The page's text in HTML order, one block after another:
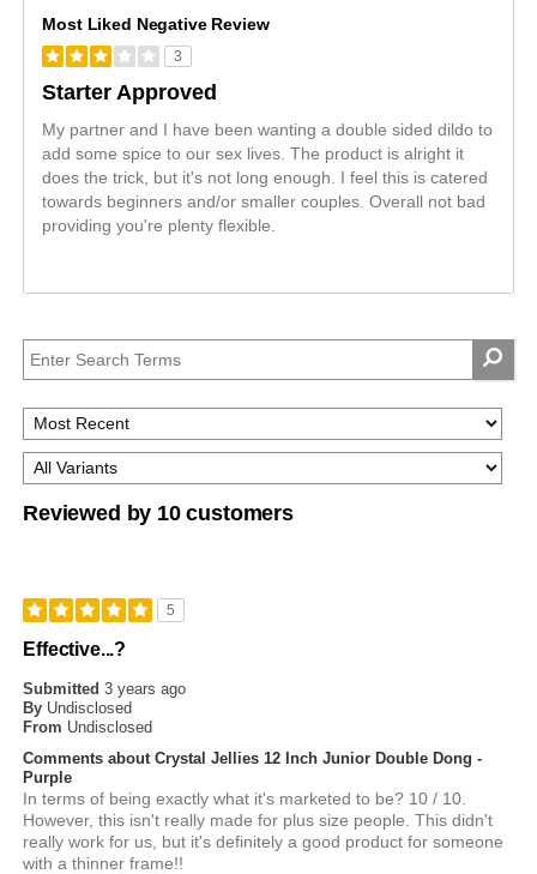
Most Liked Negative Review
3
Starter Approved
My partner and I have been wanting a double sided dildo to
add some spice to our sex lives. The product is alright it
does the trick, but it's not long enough. I feel this is catered
towards beginners and/or smaller couples. Overall not bad
providing you're plenty flexible.
Reviewed by 10 customers
5
Effective...?
Submitted3 years ago
By Undisclosed
From Undisclosed
Comments about Crystal Jellies 12 Inch Junior Double Dong -
Purple
In terms of being exactly what it's marketed to be? 10 / 10.
However, this isn't really made for plus size people. This didn't
really work for us, but it's definitely a good product for someone
with a thinner frame!!